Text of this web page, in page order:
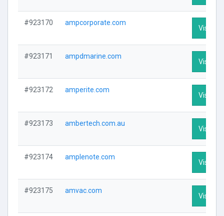
#923170 ampcorporate.com
Visit
#923171 ampdmarine.com
Visit
#923172 amperite.com
Visit
#923173 ambertech.com.au
Visit
#923174 amplenote.com
Visit
#923175 amvac.com
Visit